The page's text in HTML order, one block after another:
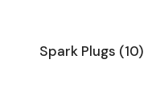
Spark Plugs (10)